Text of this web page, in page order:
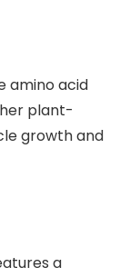
amino acid
plant-
growth and
a